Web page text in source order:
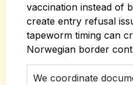
vaccination instead of
create entry refusal
tapeworm timing can
Norwegian border
We coordinate